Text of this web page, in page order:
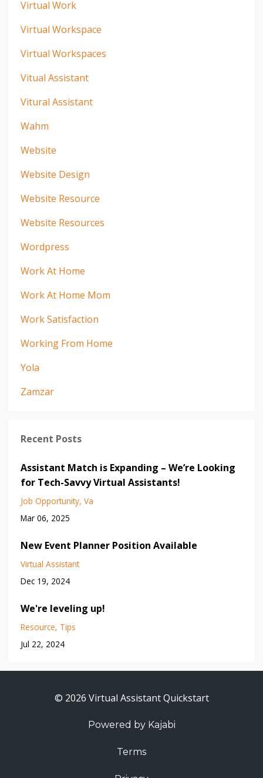
Virtual Work
Virtual Workspace
Virtual Workspaces
Vitual Assistant
Vitural Assistant
Wahm
Website
Website Design
Website Resource
Website Resources
Wordpress
Work At Home
Work At Home Mom
Work Satisfaction
Working From Home
Yola
Zamzar
Recent Posts
Assistant Match is Expanding – We’re Looking
for Tech-Savvy Virtual Assistants!
Job Opportunity Va
Mar 06, 2025
New Event Planner Position Available
Virtual Assistant
Dec 19, 2024
We're leveling up!
Resource Tips
Jul 22, 2024
© 2026 Virtual Assistant Quickstart
Powered by Kajabi
Terms